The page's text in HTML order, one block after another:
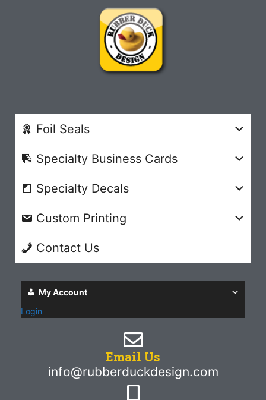
Foil Seals
Specialty Business Cards
Specialty Decals
Custom Printing
Contact Us
My Account
Login
Email Us
info@rubberduckdesign.com